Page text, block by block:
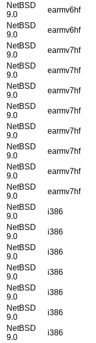
NetBSD
9.0
earmv6hf
NetBSD
9.0
earmv6hf
NetBSD
9.0
earmv7hf
NetBSD
9.0
earmv7hf
NetBSD
9.0
earmv7hf
NetBSD
9.0
earmv7hf
NetBSD
9.0
earmv7hf
NetBSD
9.0
earmv7hf
NetBSD
9.0
earmv7hf
NetBSD
9.0
earmv7hf
NetBSD
9.0
i386
NetBSD
9.0
i386
NetBSD
9.0
i386
NetBSD
9.0
i386
NetBSD
9.0
i386
NetBSD
9.0
i386
NetBSD
9.0
i386